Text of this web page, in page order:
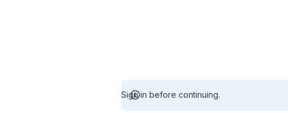
Sign in before continuing.